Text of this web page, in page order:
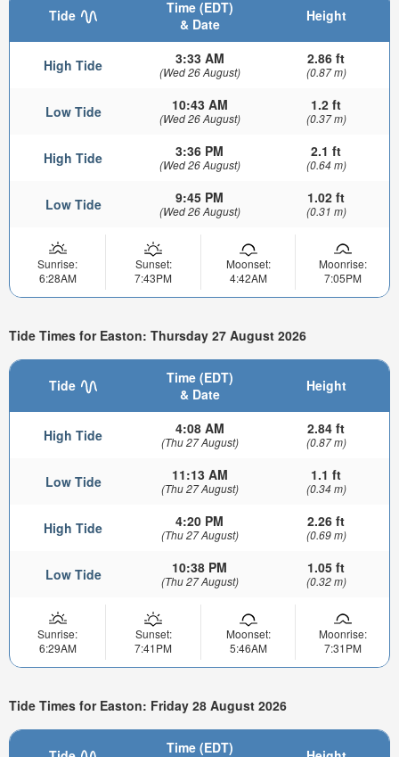
Tide
Time (EDT)
& Date
Height
High Tide 3:33 AM
(Wed 26 August)
2.86 ft
(0.87 m)
Low Tide 10:43 AM
(Wed 26 August)
1.2 ft
(0.37 m)
High Tide 3:36 PM
(Wed 26 August)
2.1 ft
(0.64 m)
Low Tide 9:45 PM
(Wed 26 August)
1.02 ft
(0.31 m)
Sunrise:
6:28AM
Sunset:
7:43PM
Moonset:
4:42AM
Moonrise:
7:05PM
Tide Times for Easton: Thursday 27 August 2026
Tide
Time (EDT)
& Date
Height
High Tide 4:08 AM
(Thu 27 August)
2.84 ft
(0.87 m)
Low Tide 11:13 AM
(Thu 27 August)
1.1 ft
(0.34 m)
High Tide 4:20 PM
(Thu 27 August)
2.26 ft
(0.69 m)
Low Tide 10:38 PM
(Thu 27 August)
1.05 ft
(0.32 m)
Sunrise:
6:29AM
Sunset:
7:41PM
Moonset:
5:46AM
Moonrise:
7:31PM
Tide Times for Easton: Friday 28 August 2026
Time (EDT)